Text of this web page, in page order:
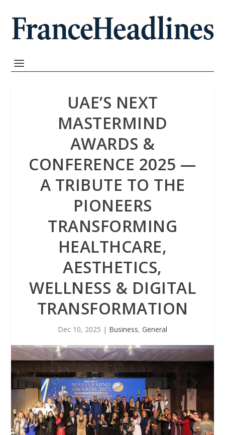
UAE’S NEXT
MASTERMIND
AWARDS &
CONFERENCE 2025 —
A TRIBUTE TO THE
PIONEERS
TRANSFORMING
HEALTHCARE,
AESTHETICS,
WELLNESS & DIGITAL
TRANSFORMATION
Dec 10, 2025 | Business, General